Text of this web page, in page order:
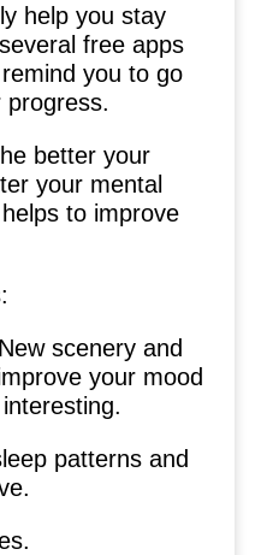
help you stay
free apps
you to go
better your
your mental
to improve
scenery and
your mood
patterns and